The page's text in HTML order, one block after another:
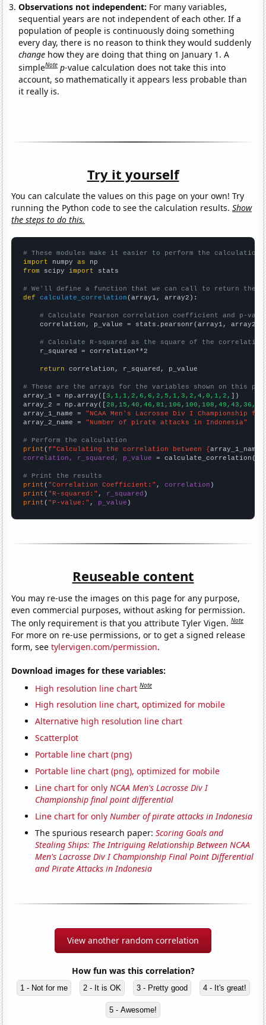
Observations not independent: For many variables,
sequential years are not independent of each other. If a
population of people is continuously doing something
every day, there is no reason to think they would suddenly
change how they are doing that thing on January 1. A
simpleNote p-value calculation does not take this into
account, so mathematically it appears less probable than
it really is.
Try it yourself
You can calculate the values on this page on your own! Try
running the Python code to see the calculation results.Show
the steps to do this.
# These modules make it easier to perform the calculation
import numpy as
from scipy import stats
# We'll define a function that we can call to return the
def
calculate_correlation (array1, array2):
# Calculate Pearson correlation coefficient and p-
    correlation, p_value = stats.pearsonr(array1, array2)
# Calculate R-squared as the square of the
    r_squared = correlation**2
return correlation, r_squared, p_value
# These are the arrays for the variables shown on this
array_1 = np.array([3,1,1,2,6,6,2,5,1,3,2,4,0,1,2,
])
array_2 = np.array([
array_1_name = "NCAA Men's Lacrosse Div I
array_2_name = "Number of pirate attacks in Indonesia"
# Perform the calculation
print (f"Calculating the correlation between {array_1_name
correlation, r_squared, p_value = calculate_correlation(
# Print the results
print ( "Correlation Coefficient:" , correlation
print ( "R-squared:" , r_squared
print ( "P-value:" , p_value )
Reuseable content
You may re-use the images on this page for any purpose,
even commercial purposes, without asking for permission.
The only requirement is that you attribute Tyler Vigen.Note
For more on re-use permissions, or to get a signed release
form, seetylervigen.com/permission.
Download images for these variables:
High resolution line chart Note
High resolution line chart, optimized for mobile
Alternative high resolution line chart
Scatterplot
Portable line chart (png)
Portable line chart (png), optimized for mobile
Line chart for onlyNCAA Men's Lacrosse Div I
Championship final point differential
Line chart for onlyNumber of pirate attacks in Indonesia
The spurious research paper:Scoring Goals and
Stealing Ships: The Intriguing Relationship Between NCAA
Men's Lacrosse Div I Championship Final Point Differential
and Pirate Attacks in Indonesia
View another random correlation
How fun was this correlation?
1 - Not for me 2 - It is OK 3 - Pretty good 4 - It's great!
5 - Awesome!